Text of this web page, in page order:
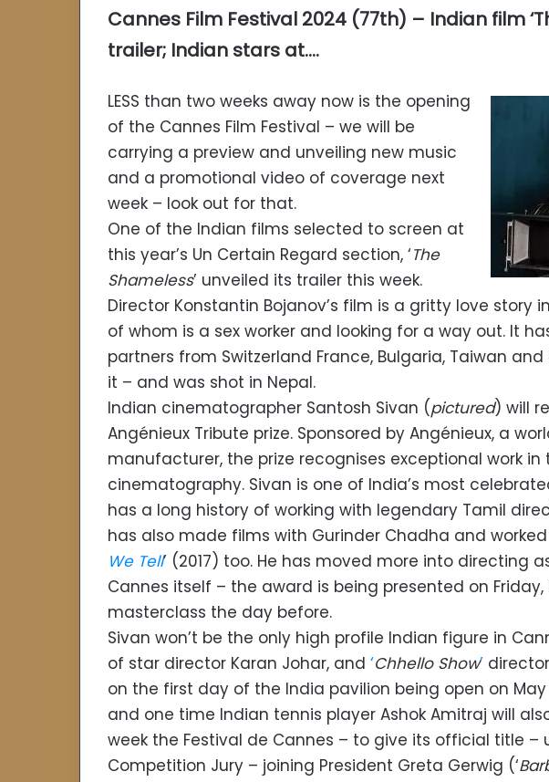
Cannes Film Festival 2024 (77th) – Indian film
trailer; Indian stars at….
LESS than two weeks away now is the opening
of the Cannes Film Festival – we will be
carrying a preview and unveiling new music
and a promotional video of coverage next
week – look out for that.
One of the Indian films selected to screen at
this year’s Un Certain Regard section, ‘The
Shameless’ unveiled its trailer this week.
Director Konstantin Bojanov’s film is a gritty love story
of whom is a sex worker and looking for a way out. It
partners from Switzerland France, Bulgaria, Taiwan
it – and was shot in Nepal.
Indian cinematographer Santosh Sivan (pictured) will
Angénieux Tribute prize. Sponsored by Angénieux, a
manufacturer, the prize recognises exceptional work in
cinematography. Sivan is one of India’s most
has a long history of working with legendary Tamil
has also made films with Gurinder Chadha and worked
We Tell’ (2017) too. He has moved more into directing
Cannes itself – the award is being presented on
masterclass the day before.
Sivan won’t be the only high profile Indian figure in
of star director Karan Johar, and ‘Chhello Show’ director
on the first day of the India pavilion being open on May
and one time Indian tennis player Ashok Amitraj will
week the Festival de Cannes – to give its official title –
Competition Jury – joining President Greta Gerwig (‘